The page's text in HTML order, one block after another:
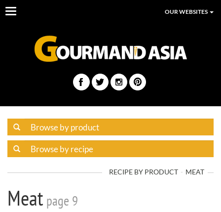
Toggle
OUR WEBSITES
RECIPE BY PRODUCT MEAT
Meat page 9